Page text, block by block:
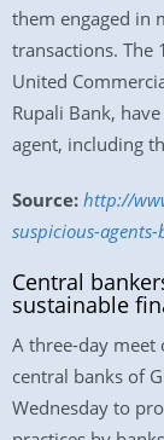
them engaged in
transactions. The
United
Rupali Bank,
agent, including
Source: http://
suspicious-
Central
sustainable
A three-day meet
central banks of
Wednesday to